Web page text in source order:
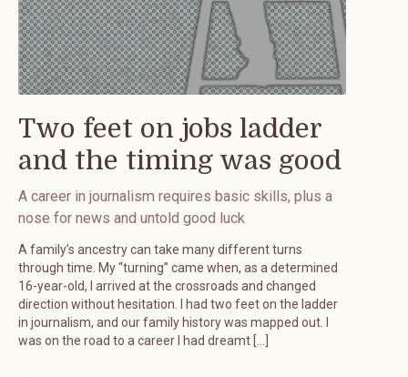
Two feet on jobs ladder
and the timing was good
A career in journalism requires basic skills, plus a
nose for news and untold good luck
A family’s ancestry can take many different turns
through time. My “turning” came when, as a determined
16-year-old, I arrived at the crossroads and changed
direction without hesitation. I had two feet on the ladder
in journalism, and our family history was mapped out. I
was on the road to a career I had dreamt […]